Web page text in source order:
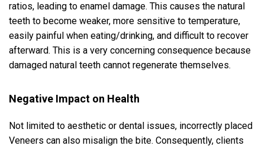
ratios, leading to enamel damage. This causes the natural
teeth to become weaker, more sensitive to temperature,
easily painful when eating/drinking, and difficult to recover
afterward. This is a very concerning consequence because
damaged natural teeth cannot regenerate themselves.
Negative Impact on Health
Not limited to aesthetic or dental issues, incorrectly placed
Veneers can also misalign the bite. Consequently, clients